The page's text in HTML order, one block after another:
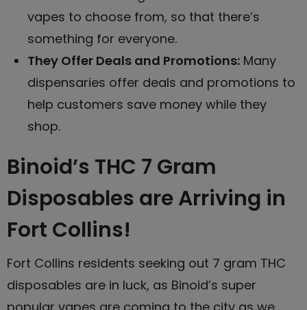
vapes to choose from, so that there’s
something for everyone.
They Offer Deals and Promotions: Many
dispensaries offer deals and promotions to
help customers save money while they
shop.
Binoid’s THC 7 Gram
Disposables are Arriving in
Fort Collins!
Fort Collins residents seeking out 7 gram THC
disposables are in luck, as Binoid’s super